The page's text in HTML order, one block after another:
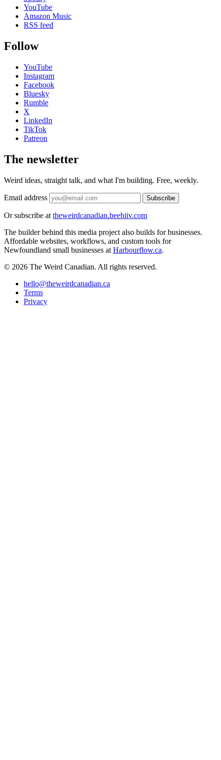
YouTube
Amazon Music
RSS feed
Follow
YouTube
Instagram
Facebook
Bluesky
Rumble
X
LinkedIn
TikTok
Patreon
The newsletter
Weird ideas, straight talk, and what I'm building. Free, weekly.
Email address Subscribe
Or subscribe at theweirdcanadian.beehiiv.com
The builder behind this media project also builds for businesses.
Affordable websites, workflows, and custom tools for
Newfoundland small businesses at Harbourflow.ca.
© 2026 The Weird Canadian. All rights reserved.
hello@theweirdcanadian.ca
Terms
Privacy